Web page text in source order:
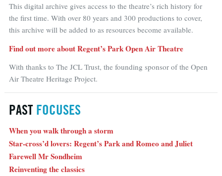
This digital archive gives access to the theatre’s rich history for
the first time. With over 80 years and 300 productions to cover,
this archive will be added to as resources become available.
Find out more about Regent’s Park Open Air Theatre
With thanks to The JCL Trust, the founding sponsor of the Open
Air Theatre Heritage Project.
PAST FOCUSES
When you walk through a storm
Star-cross’d lovers: Regent’s Park and Romeo and Juliet
Farewell Mr Sondheim
Reinventing the classics